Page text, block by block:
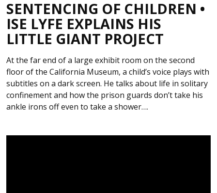
SENTENCING OF CHILDREN •
ISE LYFE EXPLAINS HIS
LITTLE GIANT PROJECT
At the far end of a large exhibit room on the second
floor of the California Museum, a child’s voice plays with
subtitles on a dark screen. He talks about life in solitary
confinement and how the prison guards don’t take his
ankle irons off even to take a shower….